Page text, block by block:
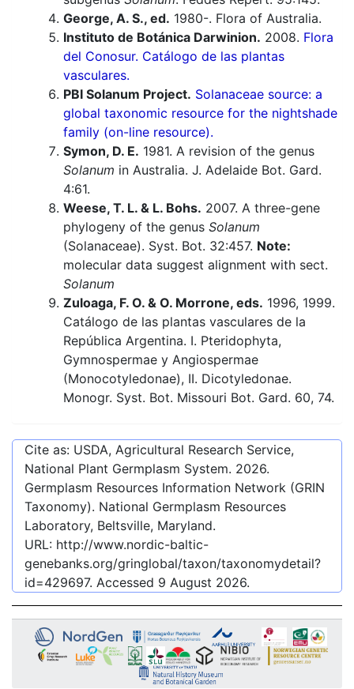
George, A. S., ed. 1980-. Flora of Australia.
Instituto de Botánica Darwinion. 2008. Flora
del Conosur. Catálogo de las plantas
vasculares.
PBI Solanum Project. Solanaceae source: a
global taxonomic resource for the nightshade
family (on-line resource).
Symon, D. E. 1981. A revision of the genus
Solanum in Australia. J. Adelaide Bot. Gard.
4:61.
Weese, T. L. & L. Bohs. 2007. A three-gene
phylogeny of the genus Solanum
(Solanaceae). Syst. Bot. 32:457. Note:
molecular data suggest alignment with sect.
Solanum
Zuloaga, F. O. & O. Morrone, eds. 1996, 1999.
Catálogo de las plantas vasculares de la
República Argentina. I. Pteridophyta,
Gymnospermae y Angiospermae
(Monocotyledonae), II. Dicotyledonae.
Monogr. Syst. Bot. Missouri Bot. Gard. 60, 74.
Cite as: USDA, Agricultural Research Service,
National Plant Germplasm System. 2026.
Germplasm Resources Information Network (GRIN
Taxonomy). National Germplasm Resources
Laboratory, Beltsville, Maryland.
URL: http://www.nordic-baltic-
genebanks.org/gringlobal/taxon/taxonomydetail?
id=429697. Accessed 9 August 2026.